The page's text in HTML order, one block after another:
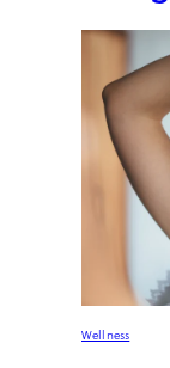
Wellness